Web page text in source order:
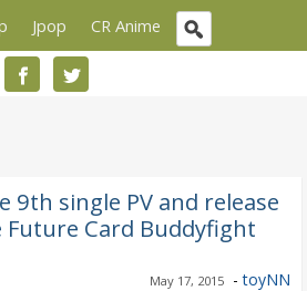
Jpop CR Anime
9th single PV and release
Future Card Buddyfight
May 17, 2015 - toyNN